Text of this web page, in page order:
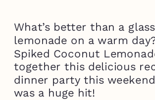
What’s better than a
lemonade on a warm
Spiked Coconut
together this delicious
dinner party this
was a huge hit!